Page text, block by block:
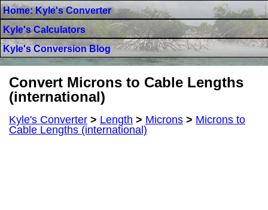
Home: Kyle's Converter
Kyle's Calculators
Kyle's Conversion Blog
Convert Microns to Cable Lengths
(international)
Kyle's Converter > Length > Microns > Microns to
Cable Lengths (international)